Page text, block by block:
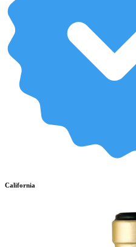
California